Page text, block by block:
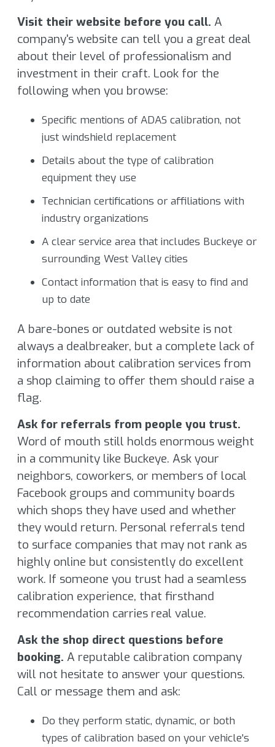
Visit their website before you call. A
company's website can tell you a great deal
about their level of professionalism and
investment in their craft. Look for the
following when you browse:
Specific mentions of ADAS calibration, not
just windshield replacement
Details about the type of calibration
equipment they use
Technician certifications or affiliations with
industry organizations
A clear service area that includes Buckeye or
surrounding West Valley cities
Contact information that is easy to find and
up to date
A bare-bones or outdated website is not
always a dealbreaker, but a complete lack of
information about calibration services from
a shop claiming to offer them should raise a
flag.
Ask for referrals from people you trust.
Word of mouth still holds enormous weight
in a community like Buckeye. Ask your
neighbors, coworkers, or members of local
Facebook groups and community boards
which shops they have used and whether
they would return. Personal referrals tend
to surface companies that may not rank as
highly online but consistently do excellent
work. If someone you trust had a seamless
calibration experience, that firsthand
recommendation carries real value.
Ask the shop direct questions before
booking. A reputable calibration company
will not hesitate to answer your questions.
Call or message them and ask:
Do they perform static, dynamic, or both
types of calibration based on your vehicle's